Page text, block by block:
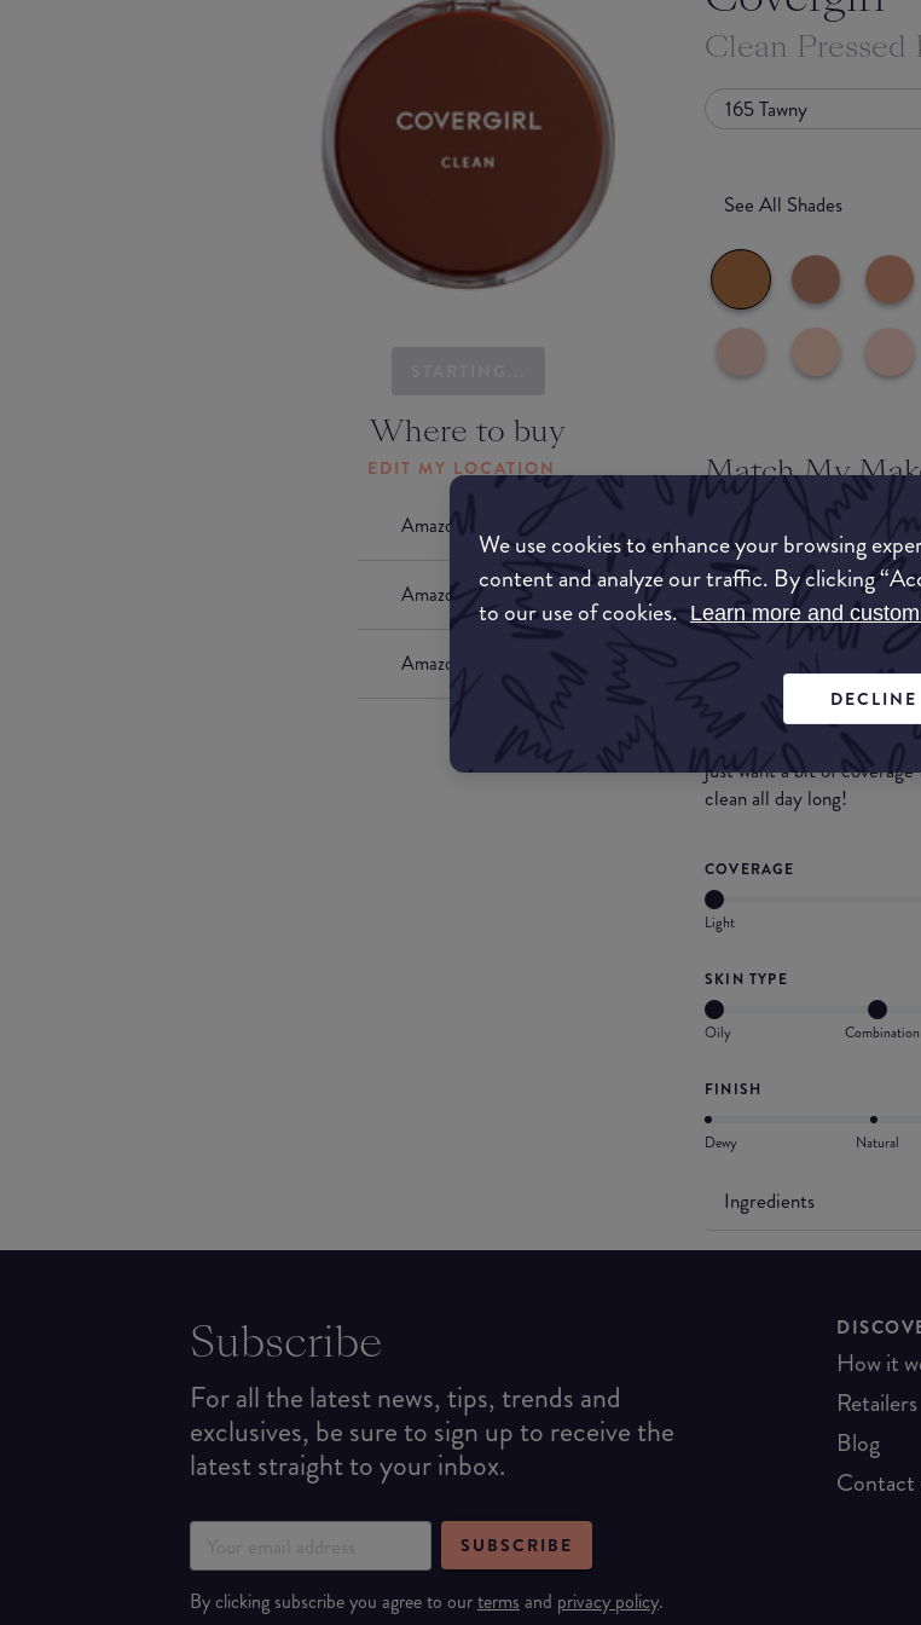
We use cookies to enhance your browsing
content and analyze our traffic. By clicking
to our use of cookies. Learn more and
DECLINE
Where to buy
EDIT MY LOCATION
Amazon AU
Amazon UK
Amazon US
Clean Pressed
165 Tawny
See All Shades
Match My
Whilst the powder is
skin, we can't get past
lets the very decent
and powder puff, cannot
What they say
This COVERGIRL
Thanks to its lightweight
just want a bit of
clean all day long!
COVERAGE
Light
SKIN TYPE
Oily Combination
FINISH
Dewy Natural
Ingredients
Subscribe
For all the latest news, tips, trends and
exclusives, be sure to sign up to receive the
latest straight to your inbox.
SUBSCRIBE
By clicking subscribe you agree to ourterms and privacy policy.
How it
Retailers
Blog
Contact